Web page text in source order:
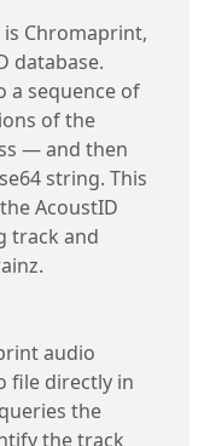
Chromaprint,
database.
a sequence of
of the
— and then
string. This
AcoustID
track and
audio
file directly in
the
the track